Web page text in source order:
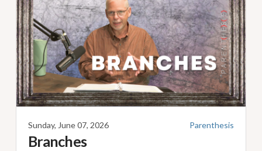
Sunday, June 07, 2026 Parenthesis
Branches